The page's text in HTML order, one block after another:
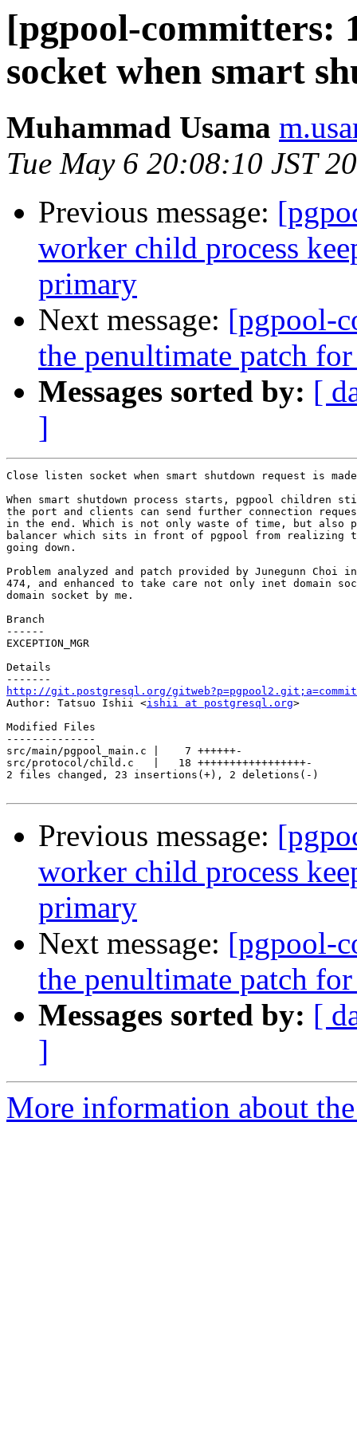
[pgpool-committers:
socket when smart
Muhammad Usama
Tue May 6 20:08:10 JST
Previous message:
worker child process
primary
Next message: [pgpool-
the penultimate patch
Messages sorted by: [
]
Close listen socket when smart shutdown request is
When smart shutdown process starts, pgpool children
the port and clients can send further connection
in the end. Which is not only waste of time, but also
balancer which sits in front of pgpool from realizing
going down.
Problem analyzed and patch provided by Junegunn Choi
474, and enhanced to take care not only inet domain
domain socket by me.
Branch
------
EXCEPTION_MGR
Details
http://git.postgresql.org/
Author: Tatsuo Ishii <ishii at postgresql.org>
Modified Files
--------------
src/main/pgpool_main.c |    7 ++++++-
src/protocol/child.c   |   18 +++++++++++++++++-
2 files changed, 23 insertions(+), 2 deletions(-)
Previous message:
worker child process
primary
Next message: [pgpool-
the penultimate patch
Messages sorted by: [
]
More information about